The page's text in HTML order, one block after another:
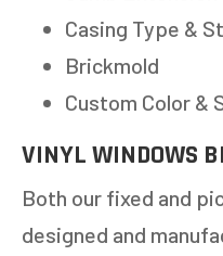
Casing Type &
Brickmold
Custom Color &
VINYL WINDOWS
Both our fixed and
designed and